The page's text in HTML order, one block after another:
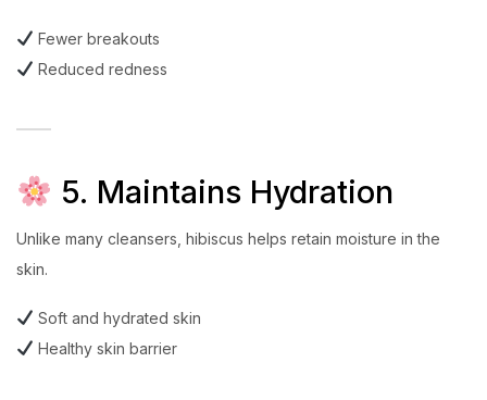
Fewer breakouts
Reduced redness
5. Maintains Hydration
Unlike many cleansers, hibiscus helps retain moisture in the
skin.
Soft and hydrated skin
Healthy skin barrier